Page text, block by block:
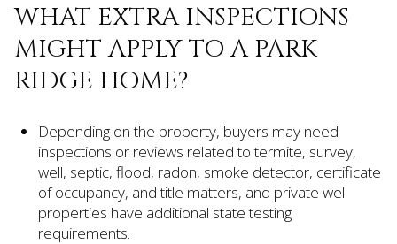
WHAT EXTRA INSPECTIONS
MIGHT APPLY TO A PARK
RIDGE HOME?
Depending on the property, buyers may need
inspections or reviews related to termite, survey,
well, septic, flood, radon, smoke detector, certificate
of occupancy, and title matters, and private well
properties have additional state testing
requirements.